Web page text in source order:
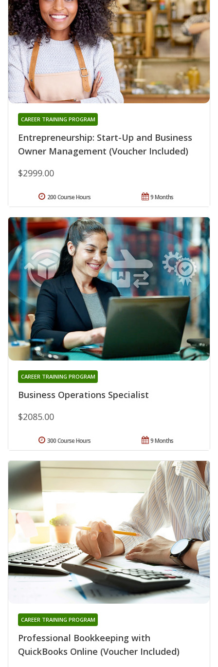
Entrepreneurship: Start-Up and Business
Owner Management (Voucher Included)
CAREER TRAINING PROGRAM
$2999.00
9 Months
200 Course Hours
Business Operations Specialist
CAREER TRAINING PROGRAM
$2085.00
9 Months
300 Course Hours
Professional Bookkeeping with
QuickBooks Online (Voucher Included)
CAREER TRAINING PROGRAM